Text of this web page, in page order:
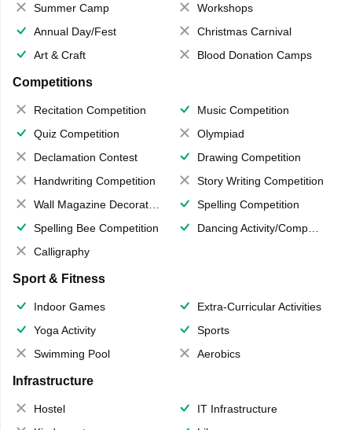
Summer Camp
Workshops
Annual Day/Fest
Christmas Carnival
Art & Craft
Blood Donation Camps
Competitions
Recitation Competition
Music Competition
Quiz Competition
Olympiad
Declamation Contest
Drawing Competition
Handwriting Competition
Story Writing Competition
Wall Magazine Decoration
Spelling Competition
Spelling Bee Competition
Dancing Activity/Competition
Calligraphy
Sport & Fitness
Indoor Games
Extra-Curricular Activities
Yoga Activity
Sports
Swimming Pool
Aerobics
Infrastructure
Hostel
IT Infrastructure